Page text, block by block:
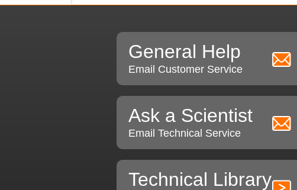
General Help
Email Customer Service
Ask a Scientist
Email Technical Service
Technical Library